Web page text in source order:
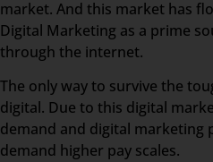
market. And this market has
Digital Marketing as a prime
through the internet.
The only way to survive the
digital. Due to this digital
demand and digital marketing
demand higher pay scales.